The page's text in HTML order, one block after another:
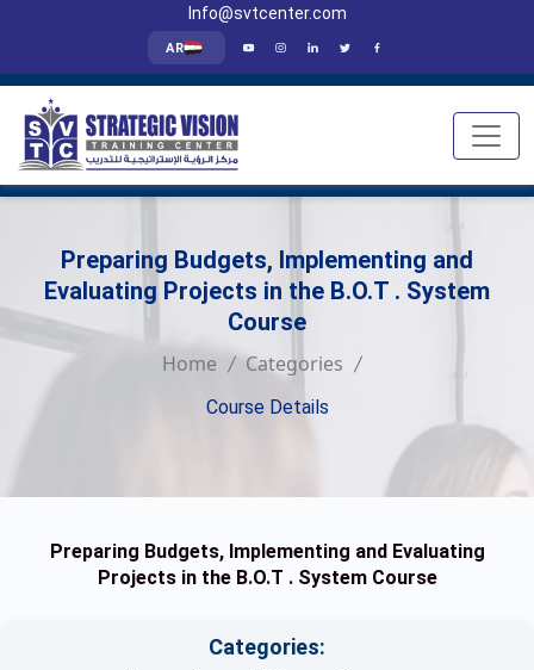
Info@svtcenter.com
AR
Preparing Budgets, Implementing and
Evaluating Projects in the B.O.T . System
Course
Home Categories
Course Details
Preparing Budgets, Implementing and Evaluating
Projects in the B.O.T . System Course
Categories: